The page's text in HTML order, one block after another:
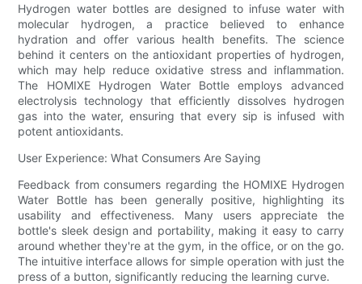
Hydrogen water bottles are designed to infuse water with
molecular hydrogen, a practice believed to enhance
hydration and offer various health benefits. The science
behind it centers on the antioxidant properties of hydrogen,
which may help reduce oxidative stress and inflammation.
The HOMIXE Hydrogen Water Bottle employs advanced
electrolysis technology that efficiently dissolves hydrogen
gas into the water, ensuring that every sip is infused with
potent antioxidants.
User Experience: What Consumers Are Saying
Feedback from consumers regarding the HOMIXE Hydrogen
Water Bottle has been generally positive, highlighting its
usability and effectiveness. Many users appreciate the
bottle's sleek design and portability, making it easy to carry
around whether they're at the gym, in the office, or on the go.
The intuitive interface allows for simple operation with just the
press of a button, significantly reducing the learning curve.